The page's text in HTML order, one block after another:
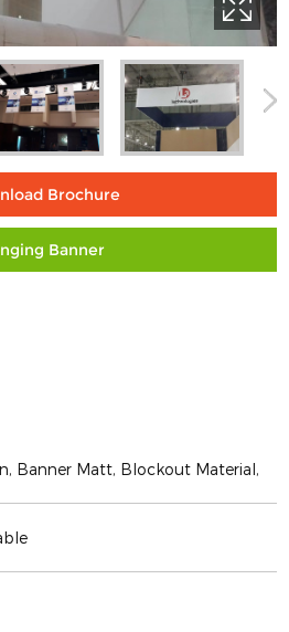
Brochure
Banner
Banner Matt, Blockout Material,